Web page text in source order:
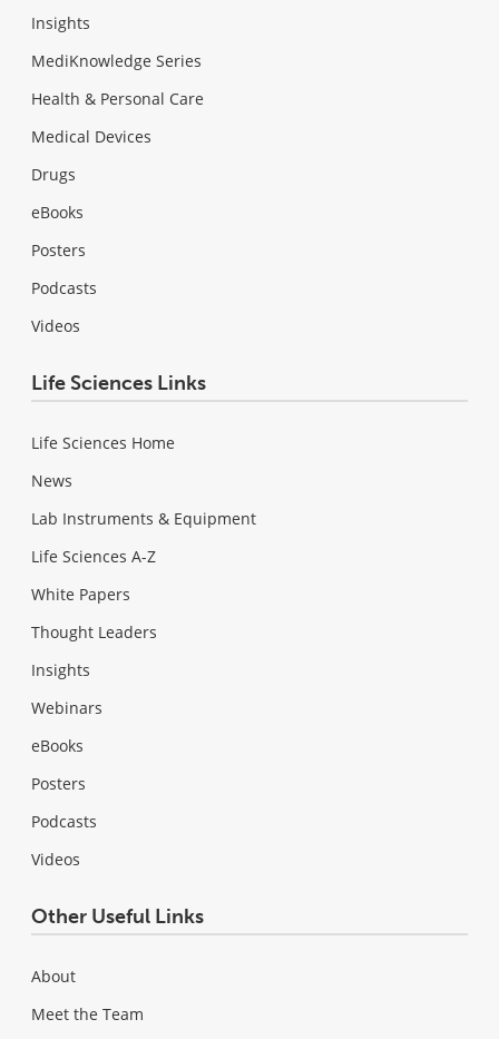
Insights
MediKnowledge Series
Health & Personal Care
Medical Devices
Drugs
eBooks
Posters
Podcasts
Videos
Life Sciences Links
Life Sciences Home
News
Lab Instruments & Equipment
Life Sciences A-Z
White Papers
Thought Leaders
Insights
Webinars
eBooks
Posters
Podcasts
Videos
Other Useful Links
About
Meet the Team